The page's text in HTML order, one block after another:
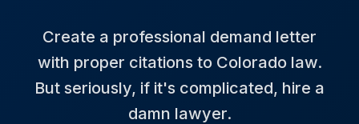
Create a professional demand letter
with proper citations to Colorado law.
But seriously, if it's complicated, hire a
damn lawyer.